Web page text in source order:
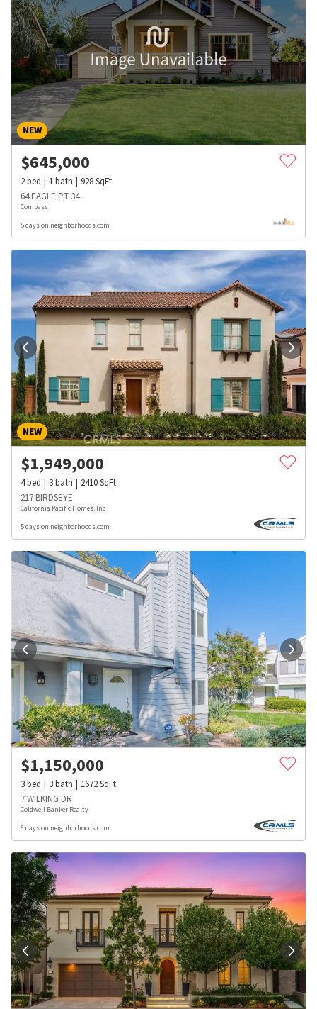
NEW
$645,000
2bed 1bath 928SqFt
64 EAGLE PT 34
Compass
5 days on neighborhoods.com
NEW
$1,949,000
4bed 3bath 2410SqFt
217 BIRDSEYE
California Pacific Homes, Inc
5 days on neighborhoods.com
$1,150,000
3bed 3bath 1672SqFt
7 WILKING DR
Coldwell Banker Realty
6 days on neighborhoods.com